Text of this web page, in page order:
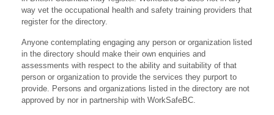
way vet the occupational health and safety training providers that
register for the directory.
Anyone contemplating engaging any person or organization listed
in the directory should make their own enquiries and
assessments with respect to the ability and suitability of that
person or organization to provide the services they purport to
provide. Persons and organizations listed in the directory are not
approved by nor in partnership with WorkSafeBC.